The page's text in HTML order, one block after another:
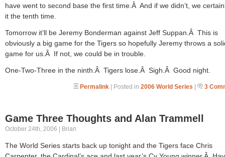
have went to second base the first time.Â And if we didn’t, we
it the tenth time.
Tomorrow it’ll be Jeremy Bonderman against Jeff Suppan.Â This is
obviously a big game for the Tigers so hopefully Jeremy throws a
game for us.Â If not, we could be in trouble.
One-Two-Three in the ninth.Â Tigers lose.Â Sigh.Â Good night.
Permalink | Posted in 2006 World Series | 3
Game Three Thoughts and Alan Trammell
October 24th, 2006 | Brian
The World Series starts back up tonight and the Tigers face Chris